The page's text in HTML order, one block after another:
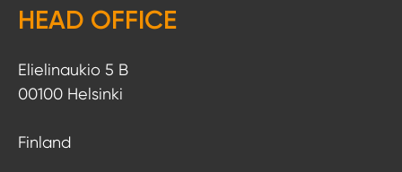
HEAD OFFICE
Elielinaukio 5 B
00100 Helsinki
Finland